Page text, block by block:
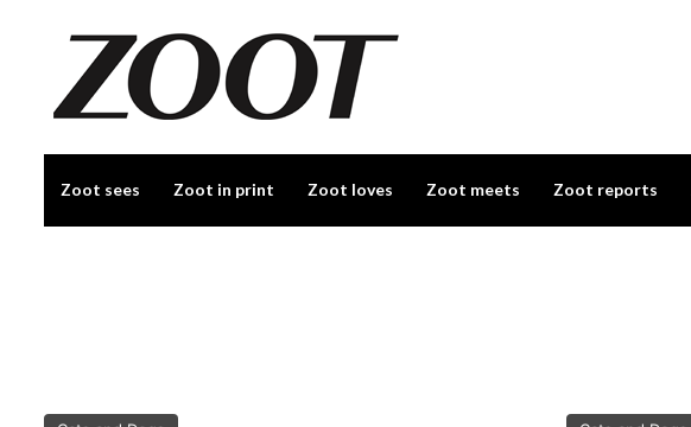
Zoot sees Zoot in print Zoot loves Zoot meets Zoot reports